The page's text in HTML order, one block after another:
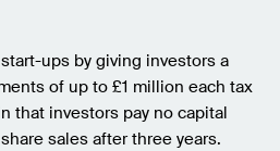
ups by giving investors a
of up to £1 million each tax
that investors pay no capital
sales after three years.